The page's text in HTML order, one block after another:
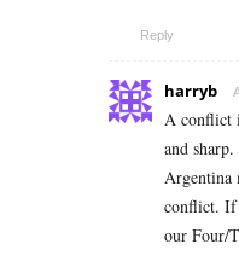
Reply
harryb
A conflict
and
Argentina
conflict. If
our Four/